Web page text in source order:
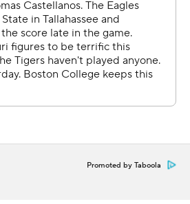
and some of those plays
that he’s got to execute better,
more consistent decisions, and
yarder for Missouri, the Eagles
with 9:44 left in the first half.
Promoted by Taboola